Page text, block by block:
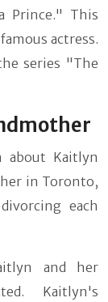
Prince." This
actress.
series "The
about Kaitlyn
in Toronto,
each
and her
Kaitlyn's